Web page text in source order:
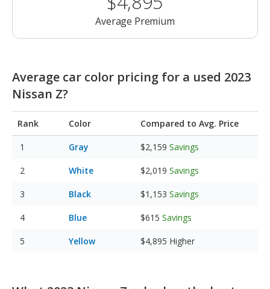
Average Premium
Average car color pricing for a used 2023
Nissan Z?
Rank Color Compared to Avg. Price
Gray $2,159 Savings
White $2,019 Savings
Black $1,153 Savings
Blue $615 Savings
Yellow $4,895 Higher